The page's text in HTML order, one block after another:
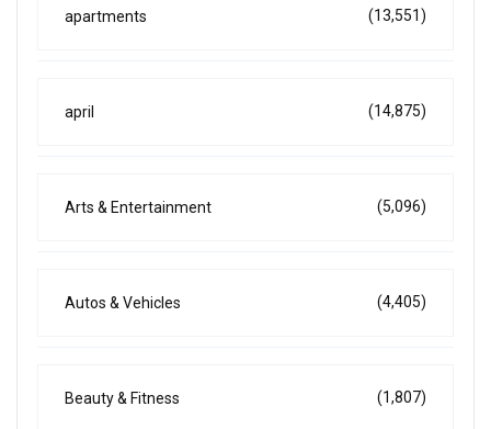
apartments (13,551)
april (14,875)
Arts & Entertainment (5,096)
Autos & Vehicles (4,405)
Beauty & Fitness (1,807)